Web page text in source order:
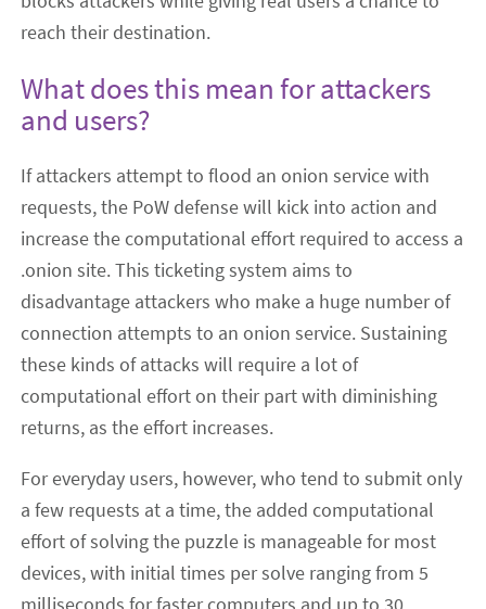
reach their destination.
What does this mean for attackers
and users?
If attackers attempt to flood an onion service with
requests, the PoW defense will kick into action and
increase the computational effort required to access a
.onion site. This ticketing system aims to
disadvantage attackers who make a huge number of
connection attempts to an onion service. Sustaining
these kinds of attacks will require a lot of
computational effort on their part with diminishing
returns, as the effort increases.
For everyday users, however, who tend to submit only
a few requests at a time, the added computational
effort of solving the puzzle is manageable for most
devices, with initial times per solve ranging from 5